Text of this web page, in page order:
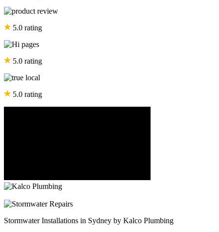
5.0 rating
5.0 rating
5.0 rating
Stormwater Installations in Sydney by Kalco Plumbing